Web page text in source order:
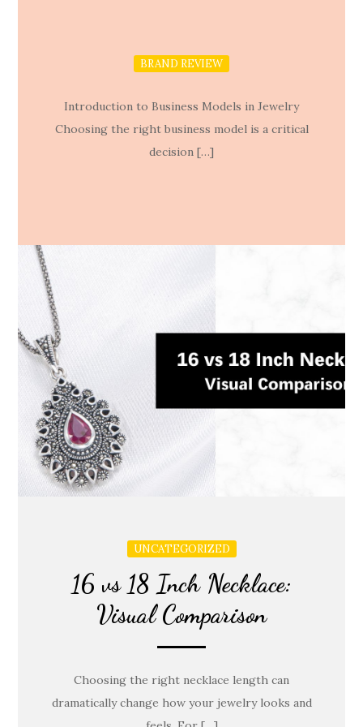
BRAND REVIEW
Introduction to Business Models in Jewelry
Choosing the right business model is a critical
decision […]
UNCATEGORIZED
16 vs 18 Inch Necklace:
Visual Comparison
Choosing the right necklace length can
dramatically change how your jewelry looks and